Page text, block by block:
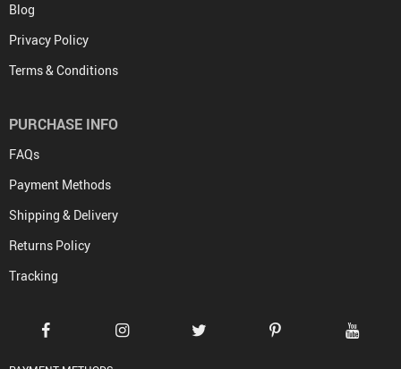
Blog
Privacy Policy
Terms & Conditions
PURCHASE INFO
FAQs
Payment Methods
Shipping & Delivery
Returns Policy
Tracking